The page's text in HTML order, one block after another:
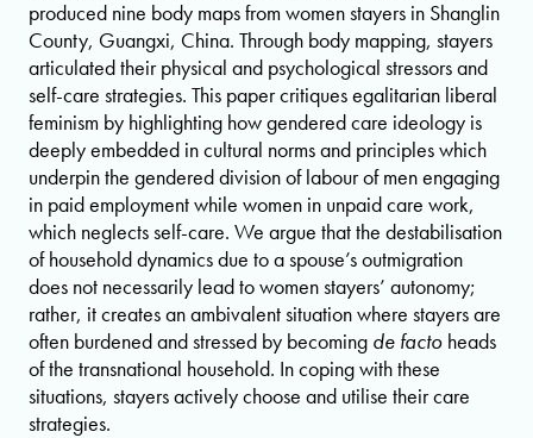
produced nine body maps from women stayers in Shanglin
County, Guangxi, China. Through body mapping, stayers
articulated their physical and psychological stressors and
self-care strategies. This paper critiques egalitarian liberal
feminism by highlighting how gendered care ideology is
deeply embedded in cultural norms and principles which
underpin the gendered division of labour of men engaging
in paid employment while women in unpaid care work,
which neglects self-care. We argue that the destabilisation
of household dynamics due to a spouse’s outmigration
does not necessarily lead to women stayers’ autonomy;
rather, it creates an ambivalent situation where stayers are
often burdened and stressed by becoming de facto heads
of the transnational household. In coping with these
situations, stayers actively choose and utilise their care
strategies.